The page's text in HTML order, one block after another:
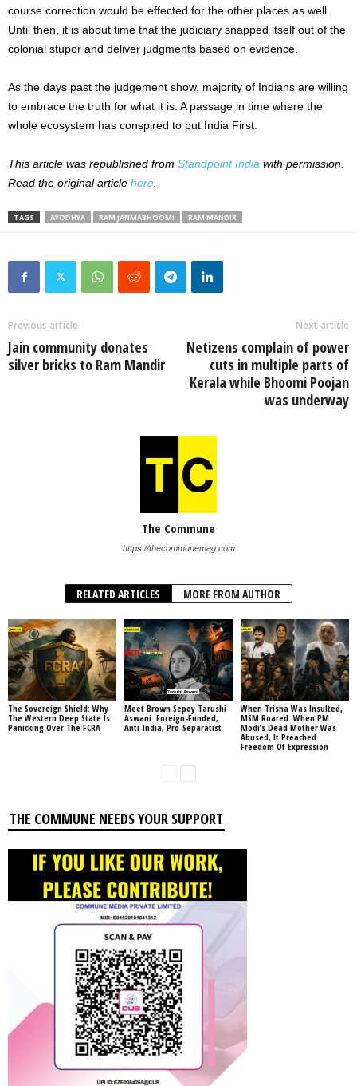
course correction would be effected for the other places as well.
Until then, it is about time that the judiciary snapped itself out of the
colonial stupor and deliver judgments based on evidence.
As the days past the judgement show, majority of Indians are willing
to embrace the truth for what it is. A passage in time where the
whole ecosystem has conspired to put India First.
This article was republished from Standpoint India with permission.
Read the original article here
TAGS AYODHYA RAM JANMABHOOMI RAM MANDIR
Previous article
Jain community donates
silver bricks to Ram Mandir
Next article
Netizens complain of power
cuts in multiple parts of
Kerala while Bhoomi Poojan
was underway
The Commune
https://thecommunemag.com
RELATED ARTICLES MORE FROM AUTHOR
The Sovereign Shield: Why
The Western Deep State Is
Panicking Over The FCRA
Meet Brown Sepoy Tarushi
Aswani: Foreign-Funded,
Anti-India, Pro-Separatist
When Trisha Was Insulted,
MSM Roared. When PM
Modi’s Dead Mother Was
Abused, It Preached
Freedom Of Expression
THE COMMUNE NEEDS YOUR SUPPORT